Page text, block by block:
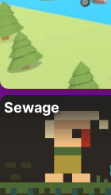
Sewage